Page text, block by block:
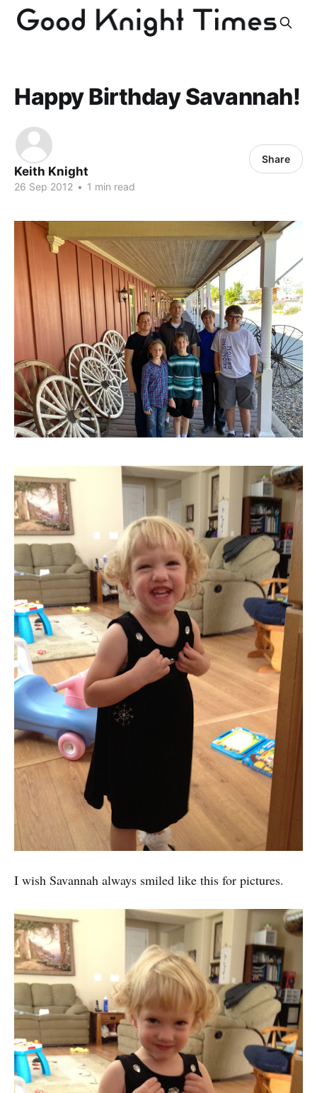
Happy Birthday Savannah!
Keith Knight
26 Sep 2012 • 1 min read
Share
I wish Savannah always smiled like this for pictures.